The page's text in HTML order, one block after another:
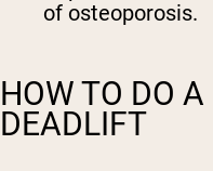
of osteoporosis.
HOW TO DO
DEADLIFT